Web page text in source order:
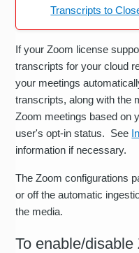
Transcripts to
If your Zoom license
transcripts for your cloud
your meetings
transcripts, along with the
Zoom meetings based on
user's opt-in status. See
information if necessary.
The Zoom configurations
or off the automatic
the media.
To enable/